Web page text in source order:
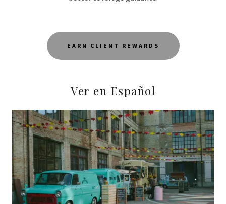
EARN CLIENT REWARDS
Ver en Español